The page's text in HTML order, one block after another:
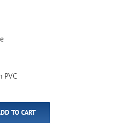
PVC
TO CART